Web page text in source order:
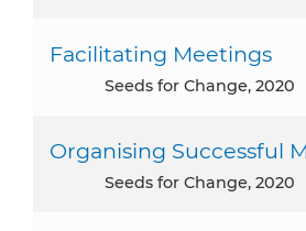
Facilitating Meetings
Seeds for Change, 2020
Organising Successful
Seeds for Change, 2020